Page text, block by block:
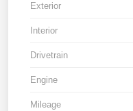
Exterior
Interior
Drivetrain
Engine
Mileage